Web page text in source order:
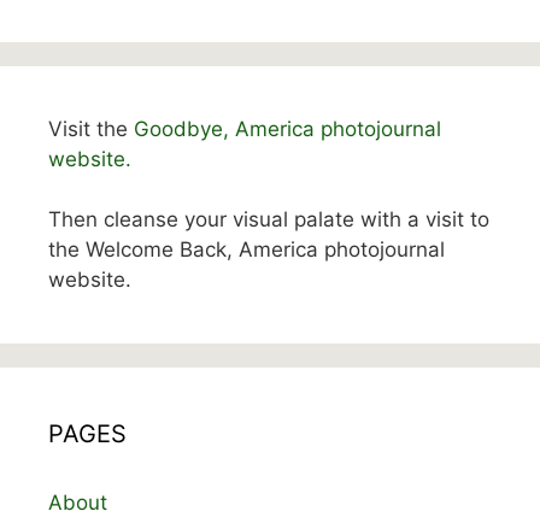
Visit the Goodbye, America photojournal
website.
Then cleanse your visual palate with a visit to
the Welcome Back, America photojournal
website.
PAGES
About